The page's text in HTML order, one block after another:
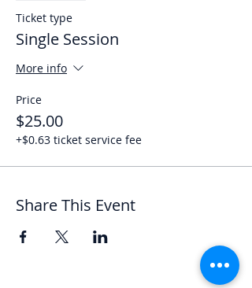
Ticket type
Single Session
More info
Price
$25.00
+$0.63 ticket service fee
Share This Event